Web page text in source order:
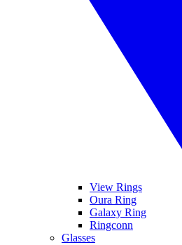
View Rings
Oura Ring
Galaxy Ring
Ringconn
Glasses